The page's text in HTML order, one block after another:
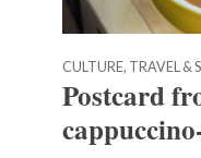
CULTURE, TRAVEL &
Postcard